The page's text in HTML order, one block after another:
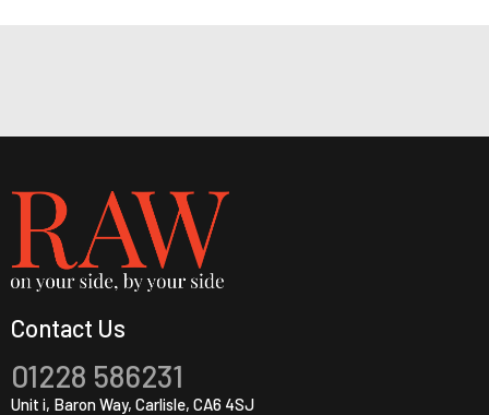
Contact Us
01228 586231
Unit i, Baron Way, Carlisle, CA6 4SJ